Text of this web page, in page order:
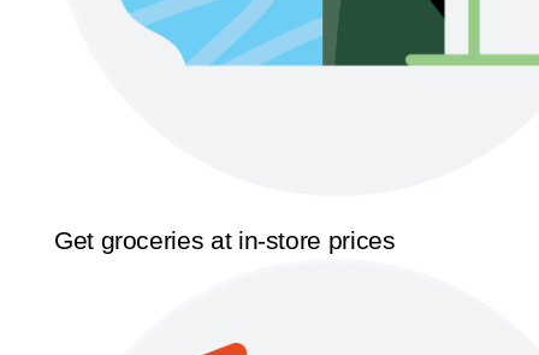
Get groceries at in-store prices